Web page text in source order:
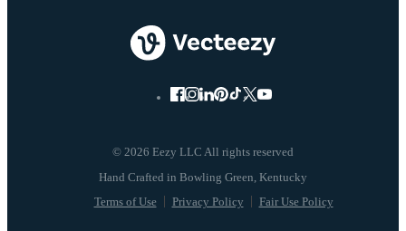
© 2026 Eezy LLC All rights reserved
Terms of Use Privacy Policy Fair Use Policy